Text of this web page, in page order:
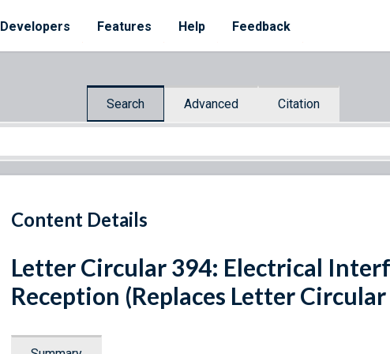
Developers Features Help Feedback
Search Advanced Citation
Content Details
Letter Circular 394: Electrical
Reception (Replaces Letter Circular